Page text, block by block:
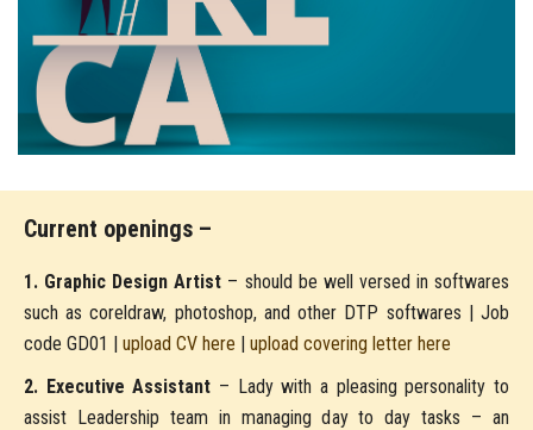
Current openings –
1. Graphic Design Artist – should be well versed in softwares
such as coreldraw, photoshop, and other DTP softwares | Job
code GD01 | upload CV here | upload covering letter here
2. Executive Assistant – Lady with a pleasing personality to
assist Leadership team in managing day to day tasks – an